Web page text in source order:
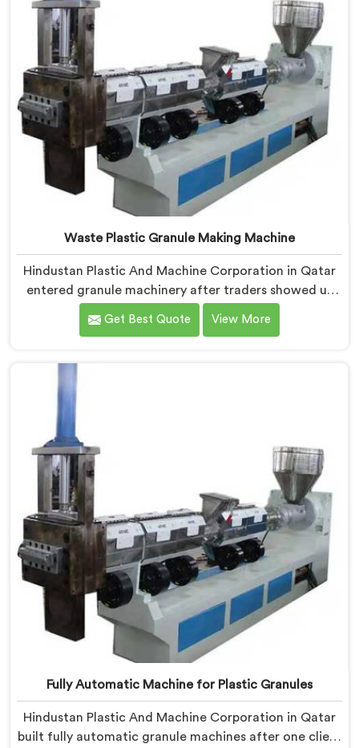
Waste Plastic Granule Making Machine
Hindustan Plastic And Machine Corporation in Qatar
entered granule machinery after traders showed us
quality inconsistencies quietly destroying supplier
relationships across regional markets. If you are
Manufacturers in Qatar, despite being based in Delhi,
we offer our Waste Plastic Granule Making Machine
Get Best Quote View More
Fully Automatic Machine for Plastic Granules
Hindustan Plastic And Machine Corporation in Qatar
built fully automatic granule machines after one client